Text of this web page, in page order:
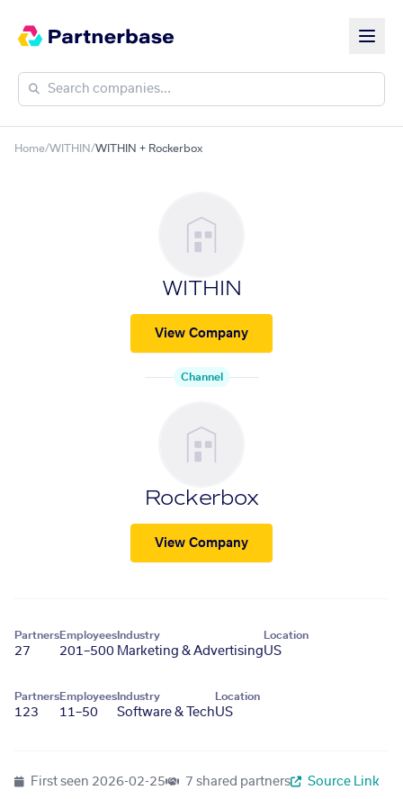
Home/WITHIN/WITHIN + Rockerbox
WITHIN
View Company
Channel
Rockerbox
View Company
Partners
27
Employees
201–500
Industry
Marketing & Advertising
Location
US
Partners
123
Employees
11–50
Industry
Software & Tech
Location
US
First seen 2026-02-25 7 shared partners Source Link